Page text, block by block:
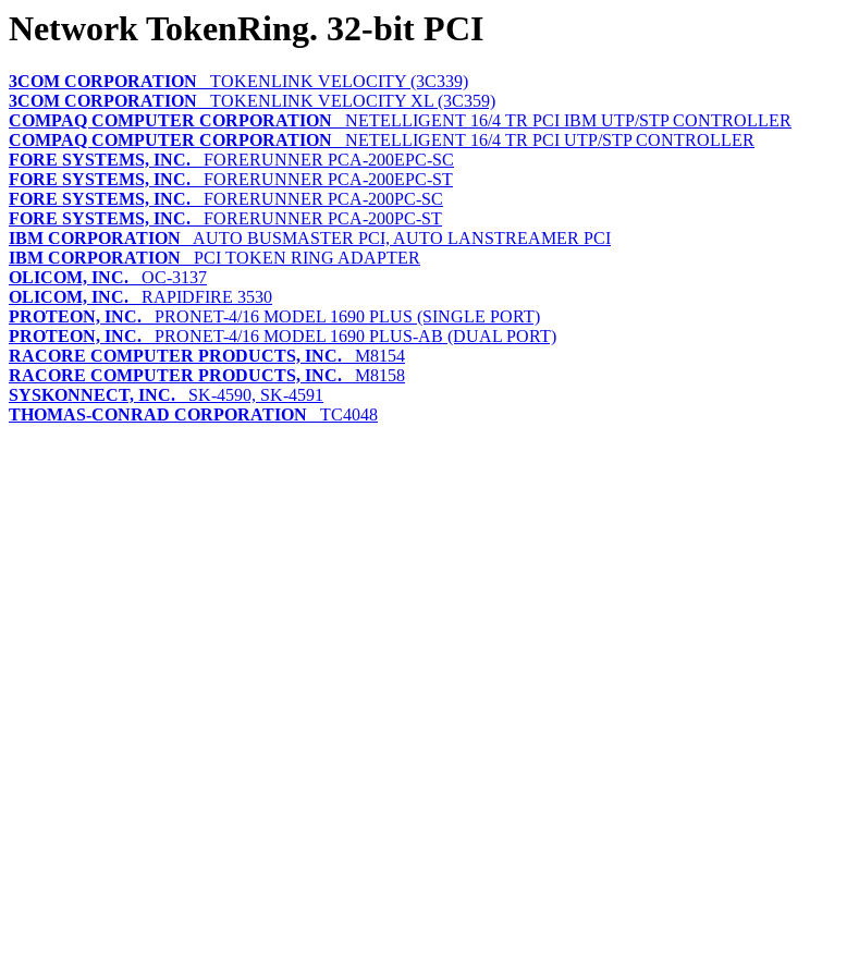
Network TokenRing. 32-bit PCI
3COM CORPORATION TOKENLINK VELOCITY (3C339)
3COM CORPORATION TOKENLINK VELOCITY XL (3C359)
COMPAQ COMPUTER CORPORATION NETELLIGENT 16/4 TR PCI IBM UTP/STP CONTROLLER
COMPAQ COMPUTER CORPORATION NETELLIGENT 16/4 TR PCI UTP/STP CONTROLLER
FORE SYSTEMS, INC. FORERUNNER PCA-200EPC-SC
FORE SYSTEMS, INC. FORERUNNER PCA-200EPC-ST
FORE SYSTEMS, INC. FORERUNNER PCA-200PC-SC
FORE SYSTEMS, INC. FORERUNNER PCA-200PC-ST
IBM CORPORATION AUTO BUSMASTER PCI, AUTO LANSTREAMER PCI
IBM CORPORATION PCI TOKEN RING ADAPTER
OLICOM, INC. OC-3137
OLICOM, INC. RAPIDFIRE 3530
PROTEON, INC. PRONET-4/16 MODEL 1690 PLUS (SINGLE PORT)
PROTEON, INC. PRONET-4/16 MODEL 1690 PLUS-AB (DUAL PORT)
RACORE COMPUTER PRODUCTS, INC. M8154
RACORE COMPUTER PRODUCTS, INC. M8158
SYSKONNECT, INC. SK-4590, SK-4591
THOMAS-CONRAD CORPORATION TC4048